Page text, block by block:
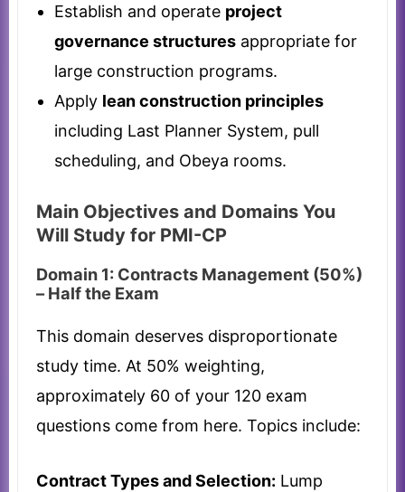
Establish and operate project
governance structures appropriate for
large construction programs.
Apply lean construction principles
including Last Planner System, pull
scheduling, and Obeya rooms.
Main Objectives and Domains You
Will Study for PMI-CP
Domain 1: Contracts Management (50%)
– Half the Exam
This domain deserves disproportionate
study time. At 50% weighting,
approximately 60 of your 120 exam
questions come from here. Topics include:
Contract Types and Selection: Lump